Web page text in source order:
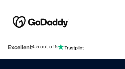
Excellent4.5 out of 5